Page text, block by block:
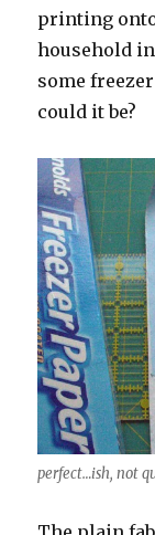
printing
household
some
could it be?
perfect…ish, not